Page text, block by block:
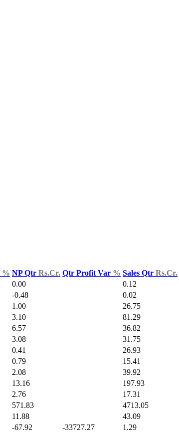
% NP Qtr Rs.Cr. Qtr Profit Var % Sales Qtr Rs.Cr.
0.00 0.12
-0.48 0.02
1.00 26.75
3.10 81.29
6.57 36.82
3.08 31.75
0.41
26.93
0.79 15.41
2.08 39.92
13.16 197.93
2.76 17.31
571.83 4713.05
11.88
43.09
-67.92 -33727.27 1.29